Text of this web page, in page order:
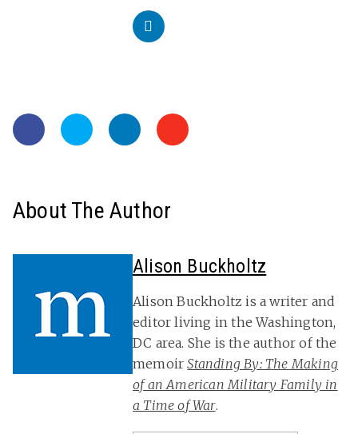
About The Author
Alison Buckholtz
Alison Buckholtz is a writer and
editor living in the Washington,
DC area. She is the author of the
memoirStanding By: The Making
of an American Military Family in
a Time of War.